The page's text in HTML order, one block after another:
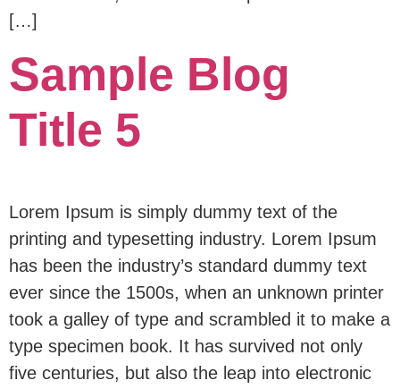
[…]
Sample Blog
Title 5
Lorem Ipsum is simply dummy text of the
printing and typesetting industry. Lorem Ipsum
has been the industry’s standard dummy text
ever since the 1500s, when an unknown printer
took a galley of type and scrambled it to make a
type specimen book. It has survived not only
five centuries, but also the leap into electronic